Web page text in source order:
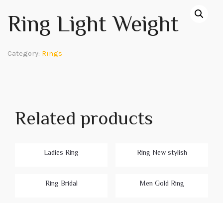
Ring Light Weight
Category: Rings
Related products
Ladies Ring Ring New stylish
Ring Bridal Men Gold Ring